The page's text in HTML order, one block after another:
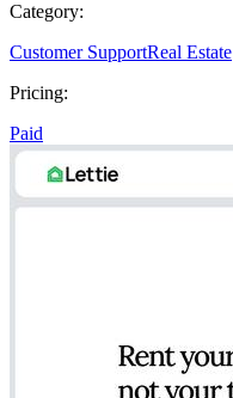
Category:
Customer SupportReal Estate
Pricing:
Paid